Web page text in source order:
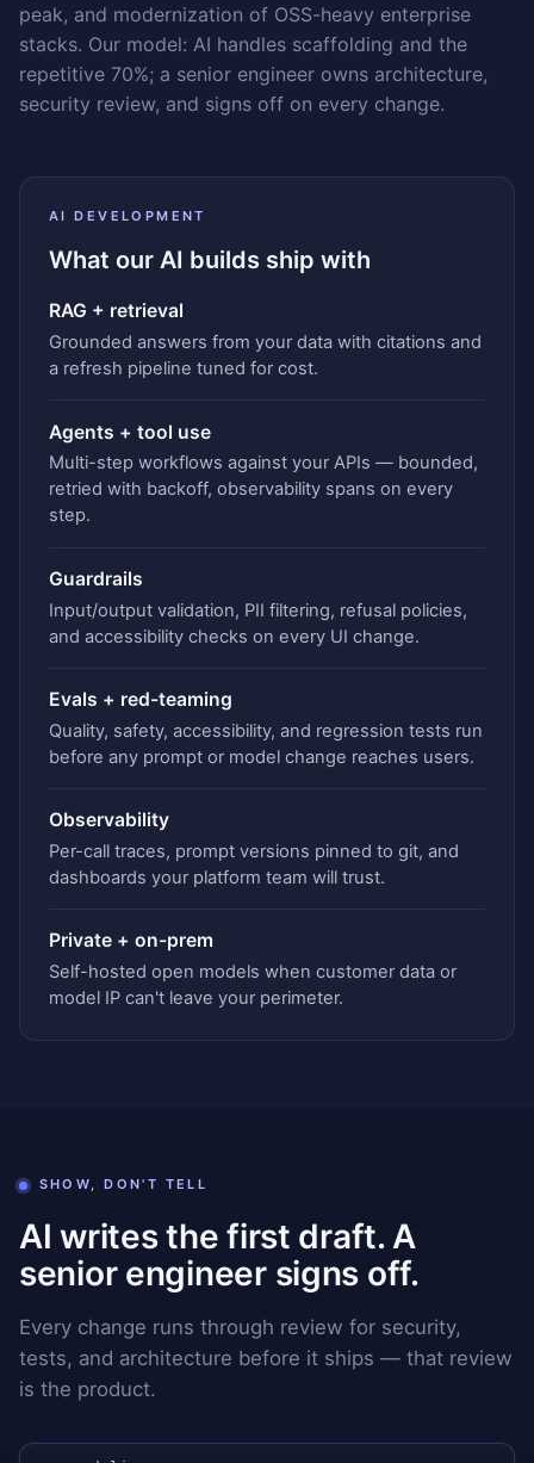
peak, and modernization of OSS-heavy enterprise
stacks. Our model: AI handles scaffolding and the
repetitive 70%; a senior engineer owns architecture,
security review, and signs off on every change.
AI DEVELOPMENT
What our AI builds ship with
RAG + retrieval
Grounded answers from your data with citations and
a refresh pipeline tuned for cost.
Agents + tool use
Multi-step workflows against your APIs — bounded,
retried with backoff, observability spans on every
step.
Guardrails
Input/output validation, PII filtering, refusal policies,
and accessibility checks on every UI change.
Evals + red-teaming
Quality, safety, accessibility, and regression tests run
before any prompt or model change reaches users.
Observability
Per-call traces, prompt versions pinned to git, and
dashboards your platform team will trust.
Private + on-prem
Self-hosted open models when customer data or
model IP can't leave your perimeter.
SHOW, DON'T TELL
AI writes the first draft. A
senior engineer signs off.
Every change runs through review for security,
tests, and architecture before it ships — that review
is the product.